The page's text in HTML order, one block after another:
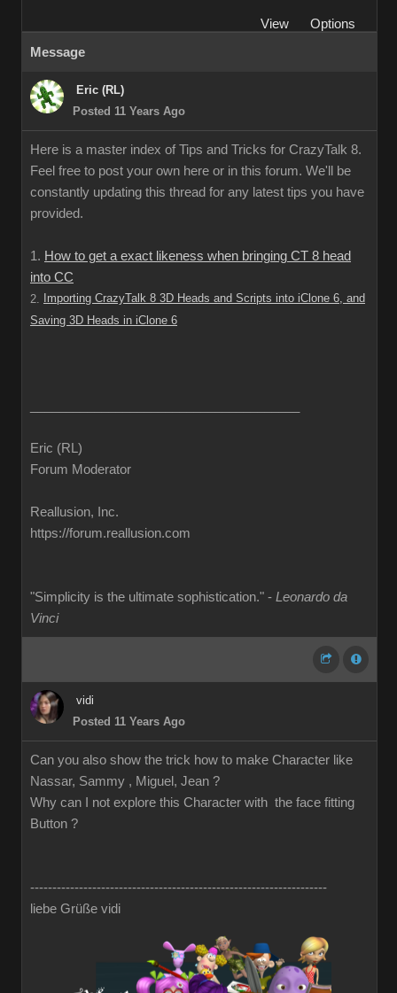
View
Options
Message
Eric (RL)
Posted 11 Years Ago
Here is a master index of Tips and Tricks for CrazyTalk 8.
Feel free to post your own here or in this forum. We'll be
constantly updating this thread for any latest tips you have
provided.
1. How to get a exact likeness when bringing CT 8 head
into CC
2.
Importing CrazyTalk 8 3D Heads and Scripts into iClone 6, and
Saving 3D Heads in iClone 6
Eric (RL)
Forum Moderator
Reallusion, Inc.
https://forum.reallusion.com
"Simplicity is the ultimate sophistication." - Leonardo da
Vinci
vidi
Posted 11 Years Ago
Can you also show the trick how to make Character like
Nassar, Sammy , Miguel, Jean ?
Why can I not explore this Character with the face fitting
Button ?
-------------------------------------------------------------------
liebe Grüße vidi